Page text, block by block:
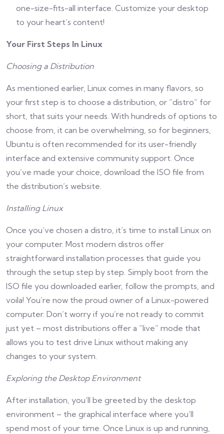
one-size-fits-all interface. Customize your desktop
to your heart’s content!
Your First Steps In Linux
Choosing a Distribution
As mentioned earlier, Linux comes in many flavors, so
your first step is to choose a distribution, or “distro” for
short, that suits your needs. With hundreds of options to
choose from, it can be overwhelming, so for beginners,
Ubuntu is often recommended for its user-friendly
interface and extensive community support. Once
you’ve made your choice, download the ISO file from
the distribution’s website.
Installing Linux
Once you’ve chosen a distro, it’s time to install Linux on
your computer. Most modern distros offer
straightforward installation processes that guide you
through the setup step by step. Simply boot from the
ISO file you downloaded earlier, follow the prompts, and
voila! You’re now the proud owner of a Linux-powered
computer. Don’t worry if you’re not ready to commit
just yet – most distributions offer a “live” mode that
allows you to test drive Linux without making any
changes to your system.
Exploring the Desktop Environment
After installation, you’ll be greeted by the desktop
environment – the graphical interface where you’ll
spend most of your time. Once Linux is up and running,